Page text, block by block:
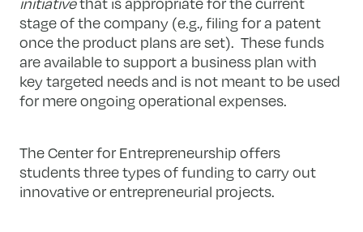
stage of the company (e.g., filing for a patent
once the product plans are set). These funds
are available to support a business plan with
key targeted needs and is not meant to be used
for mere ongoing operational expenses.
The Center for Entrepreneurship offers
students three types of funding to carry out
innovative or entrepreneurial projects.